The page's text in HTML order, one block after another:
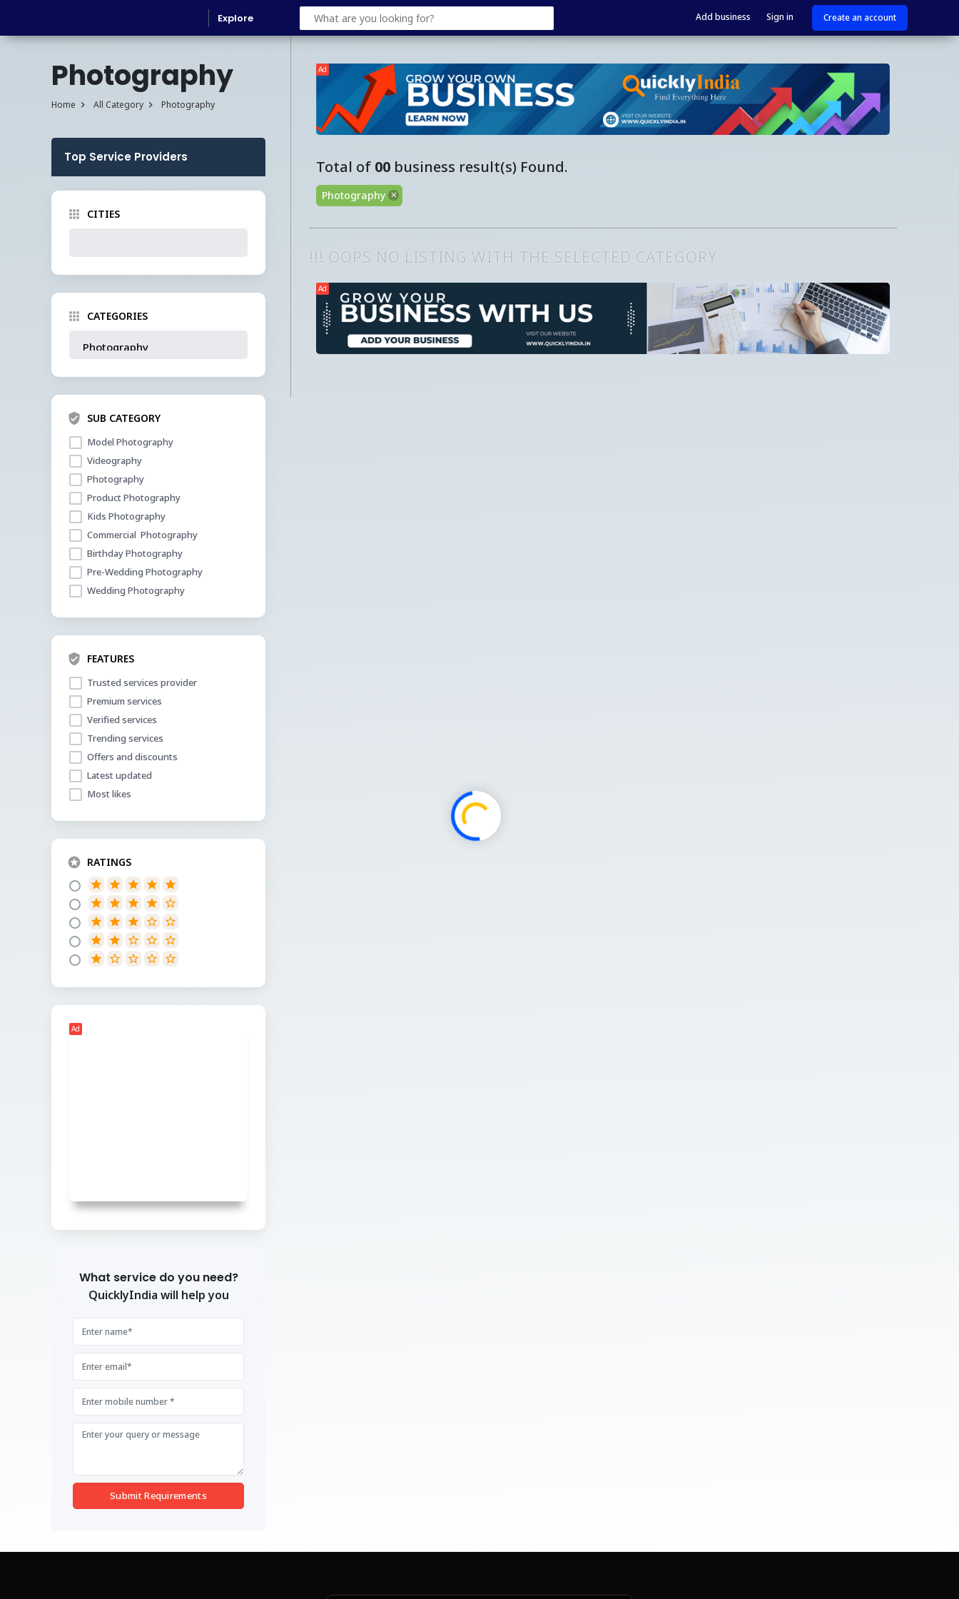
Explore Add business Sign in Create an account
Photography
Home All Category Photography
Top Service Providers
CITIES
CATEGORIES
SUB CATEGORY
Model Photography
Videography
Photography
Product Photography
Kids Photography
Commercial  Photography
Birthday Photography
Pre-Wedding Photography
Wedding Photography
FEATURES
Trusted services provider
Premium services
Verified services
Trending services
Offers and discounts
Latest updated
Most likes
RATINGS
star star star star
star
star
star star star
star_border
star
star star star_border
star_border
star
star star_border star_border
star_border
star
star_border star_border star_border star_border
Ad
What service do you need?
QuicklyIndia will help you
Submit Requirements
Ad
Total of 00 business result(s) Found.
Photography
!!! OOPS NO LISTING WITH THE SELECTED CATEGORY
Ad